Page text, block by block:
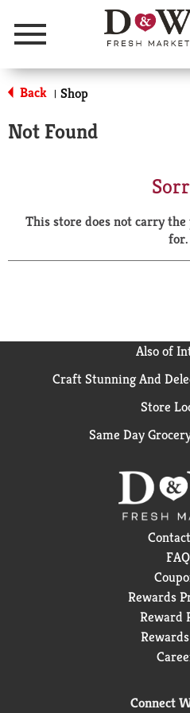
Menu
Back | Shop
Not Found
This store does not carry
for.
Also of
Craft Stunning And
Store
Same Day
FAQ
Rewards
Reward
Connect